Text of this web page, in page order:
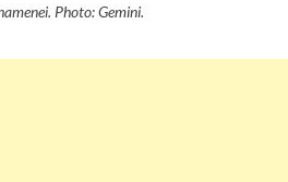
Photo: Gemini.